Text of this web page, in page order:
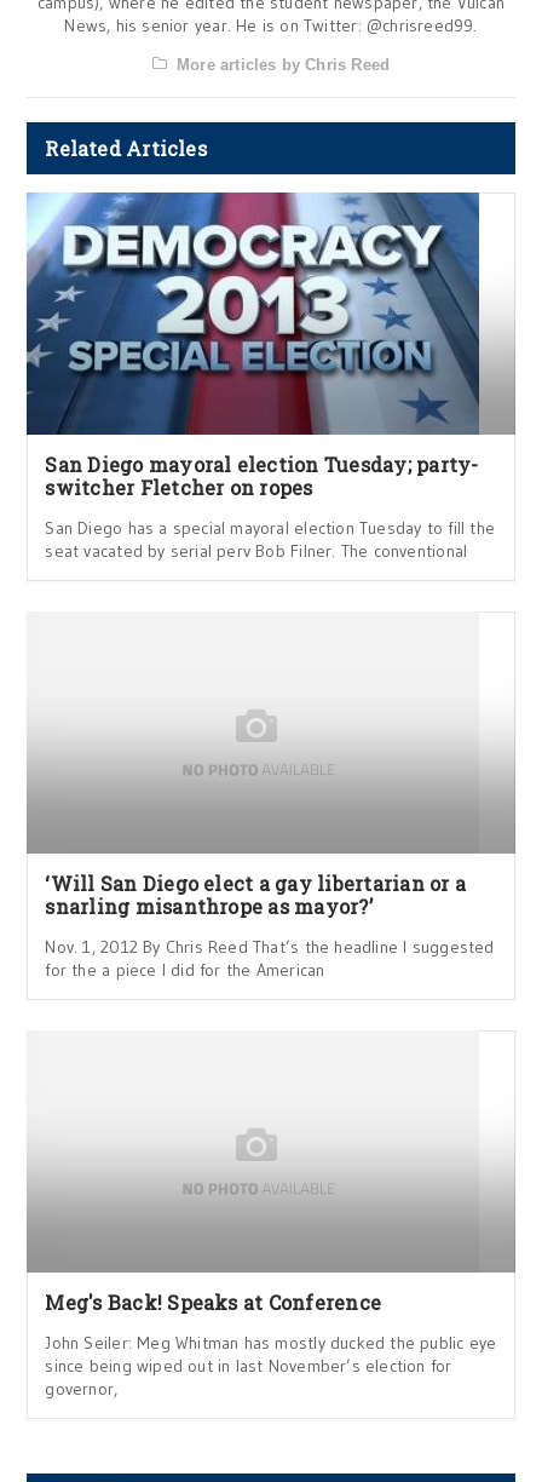
News, his senior year. He is on Twitter: @chrisreed99.
More articles by Chris Reed
Related Articles
San Diego mayoral election Tuesday; party-
switcher Fletcher on ropes
San Diego has a special mayoral election Tuesday to fill the
seat vacated by serial perv Bob Filner. The conventional
‘Will San Diego elect a gay libertarian or a
snarling misanthrope as mayor?’
Nov. 1, 2012 By Chris Reed That’s the headline I suggested
for the a piece I did for the American
Meg's Back! Speaks at Conference
John Seiler: Meg Whitman has mostly ducked the public eye
since being wiped out in last November’s election for
governor,